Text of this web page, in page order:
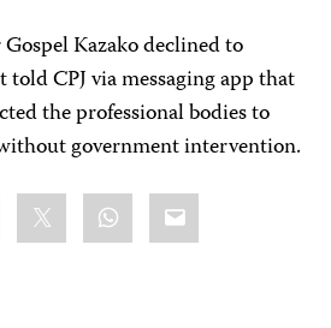
Kazako declined to
CPJ via messaging app that
the professional bodies to
government intervention.
WhatsApp
Email